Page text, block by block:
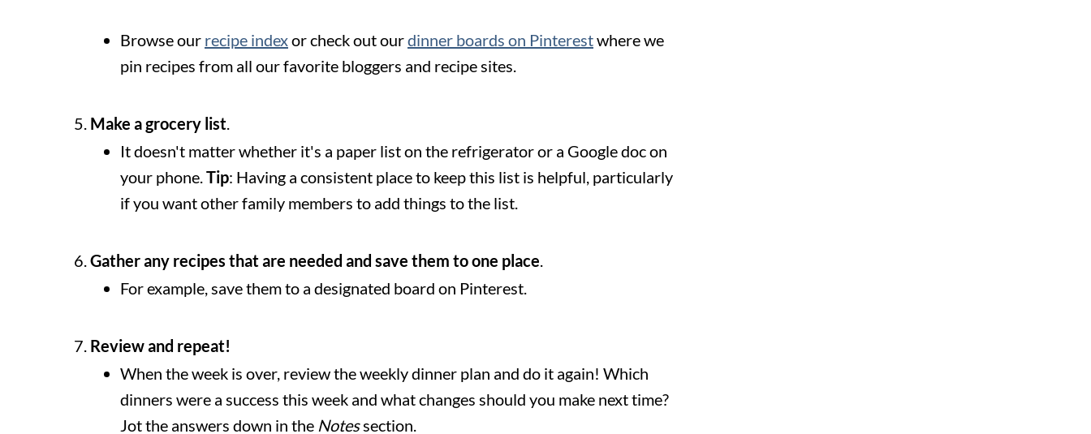
Browse our recipe indexor check out ourdinner boards on Pinterestwhere we
pin recipes from all our favorite bloggers and recipe sites.
Make a grocery list.
It doesn't matter whether it's a paper list on the refrigerator or a Google doc on
your phone.Tip: Having a consistent place to keep this list is helpful, particularly
if you want other family members to add things to the list.
Gather any recipes that are needed and save them to one place.
For example, save them to a designated board on Pinterest.
Review and repeat!
When the week is over, review the weekly dinner plan and do it again! Which
dinners were a success this week and what changes should you make next time?
Jot the answers down in the Notessection.